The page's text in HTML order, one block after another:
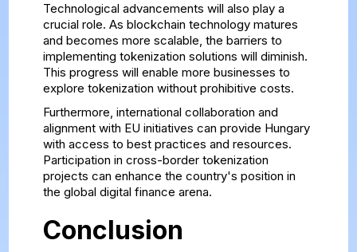
Technological advancements will also play a
crucial role. As blockchain technology matures
and becomes more scalable, the barriers to
implementing tokenization solutions will diminish.
This progress will enable more businesses to
explore tokenization without prohibitive costs.
Furthermore, international collaboration and
alignment with EU initiatives can provide Hungary
with access to best practices and resources.
Participation in cross-border tokenization
projects can enhance the country's position in
the global digital finance arena.
Conclusion